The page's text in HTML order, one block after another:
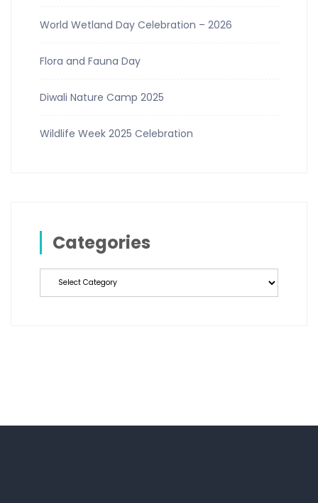
World Wetland Day Celebration – 2026
Flora and Fauna Day
Diwali Nature Camp 2025
Wildlife Week 2025 Celebration
Categories
Categories